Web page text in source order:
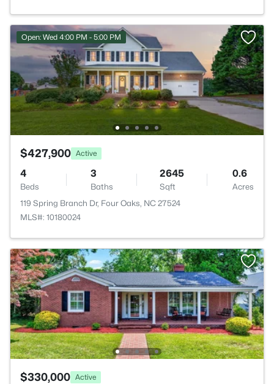
Open: Wed 4:00 PM - 5:00 PM
$427,900 Active
4
Beds
3
Baths
2645
Sqft
0.6
Acres
119 Spring Branch Dr, Four Oaks, NC 27524
MLS#: 10180024
$330,000 Active